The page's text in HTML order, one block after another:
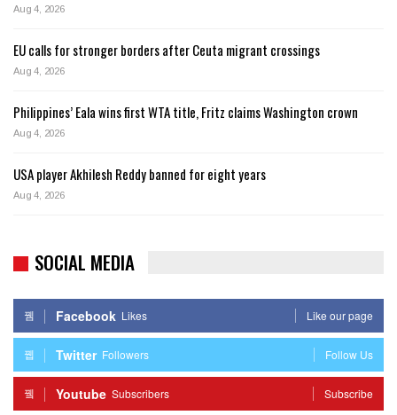
Aug 4, 2026
EU calls for stronger borders after Ceuta migrant crossings
Aug 4, 2026
Philippines’ Eala wins first WTA title, Fritz claims Washington crown
Aug 4, 2026
USA player Akhilesh Reddy banned for eight years
Aug 4, 2026
SOCIAL MEDIA
Facebook Likes Like our page
Twitter Followers Follow Us
Youtube Subscribers Subscribe